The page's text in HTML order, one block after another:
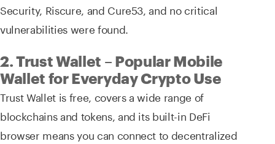
Security, Riscure, and Cure53, and no critical
vulnerabilities were found.
2. Trust Wallet – Popular Mobile
Wallet for Everyday Crypto Use
Trust Wallet is free, covers a wide range of
blockchains and tokens, and its built-in DeFi
browser means you can connect to decentralized